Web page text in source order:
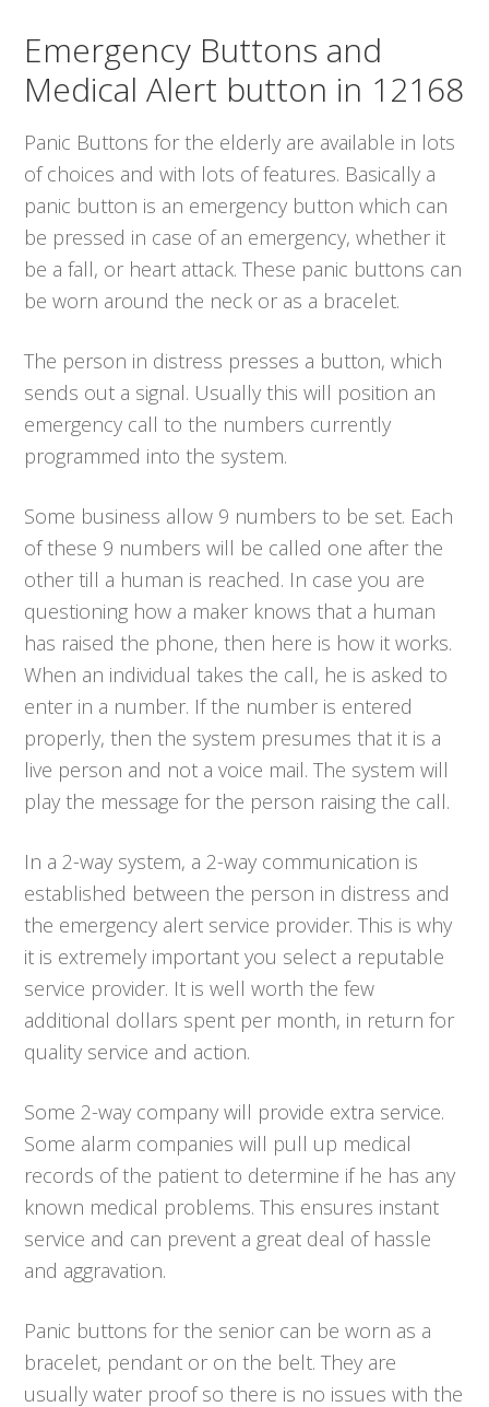
Emergency Buttons and
Medical Alert button in 12168
Panic Buttons for the elderly are available in lots
of choices and with lots of features. Basically a
panic button is an emergency button which can
be pressed in case of an emergency, whether it
be a fall, or heart attack. These panic buttons can
be worn around the neck or as a bracelet.
The person in distress presses a button, which
sends out a signal. Usually this will position an
emergency call to the numbers currently
programmed into the system.
Some business allow 9 numbers to be set. Each
of these 9 numbers will be called one after the
other till a human is reached. In case you are
questioning how a maker knows that a human
has raised the phone, then here is how it works.
When an individual takes the call, he is asked to
enter in a number. If the number is entered
properly, then the system presumes that it is a
live person and not a voice mail. The system will
play the message for the person raising the call.
In a 2-way system, a 2-way communication is
established between the person in distress and
the emergency alert service provider. This is why
it is extremely important you select a reputable
service provider. It is well worth the few
additional dollars spent per month, in return for
quality service and action.
Some 2-way company will provide extra service.
Some alarm companies will pull up medical
records of the patient to determine if he has any
known medical problems. This ensures instant
service and can prevent a great deal of hassle
and aggravation.
Panic buttons for the senior can be worn as a
bracelet, pendant or on the belt. They are
usually water proof so there is no issues with the